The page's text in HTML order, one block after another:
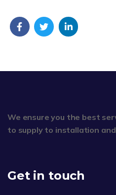
We ensure you the best
to supply to installation
Get in touch